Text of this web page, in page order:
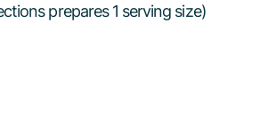
prepares 1 serving size)